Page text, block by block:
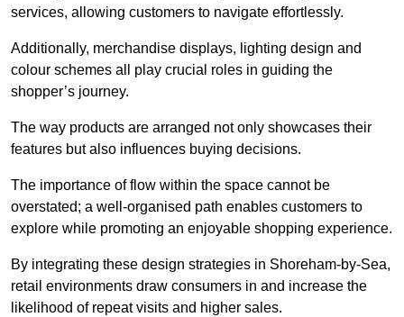
services, allowing customers to navigate effortlessly.
Additionally, merchandise displays, lighting design and
colour schemes all play crucial roles in guiding the
shopper’s journey.
The way products are arranged not only showcases their
features but also influences buying decisions.
The importance of flow within the space cannot be
overstated; a well-organised path enables customers to
explore while promoting an enjoyable shopping experience.
By integrating these design strategies in Shoreham-by-Sea,
retail environments draw consumers in and increase the
likelihood of repeat visits and higher sales.